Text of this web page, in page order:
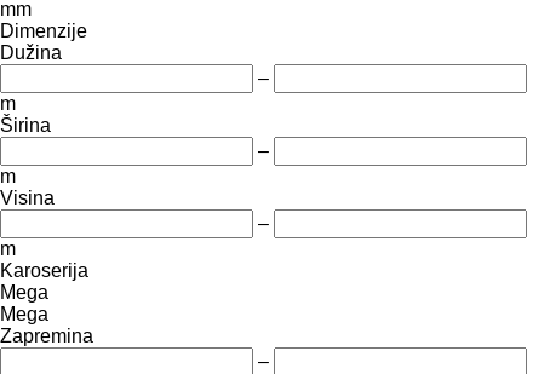
mm
Dimenzije
Dužina
–
m
Širina
–
m
Visina
–
m
Karoserija
Mega
Mega
Zapremina
–